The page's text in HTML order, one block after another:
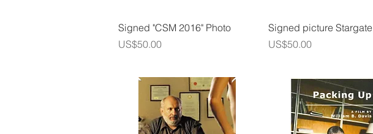
Quick View
Signed "CSM 2016" Photo
Price
US$50.00
Quick View
Signed picture Stargate
Price
US$50.00